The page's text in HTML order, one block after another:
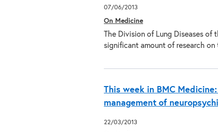
07/06/2013
On Medicine
The Division of Lung Diseases
significant amount of research
This week in BMC
management of
22/03/2013